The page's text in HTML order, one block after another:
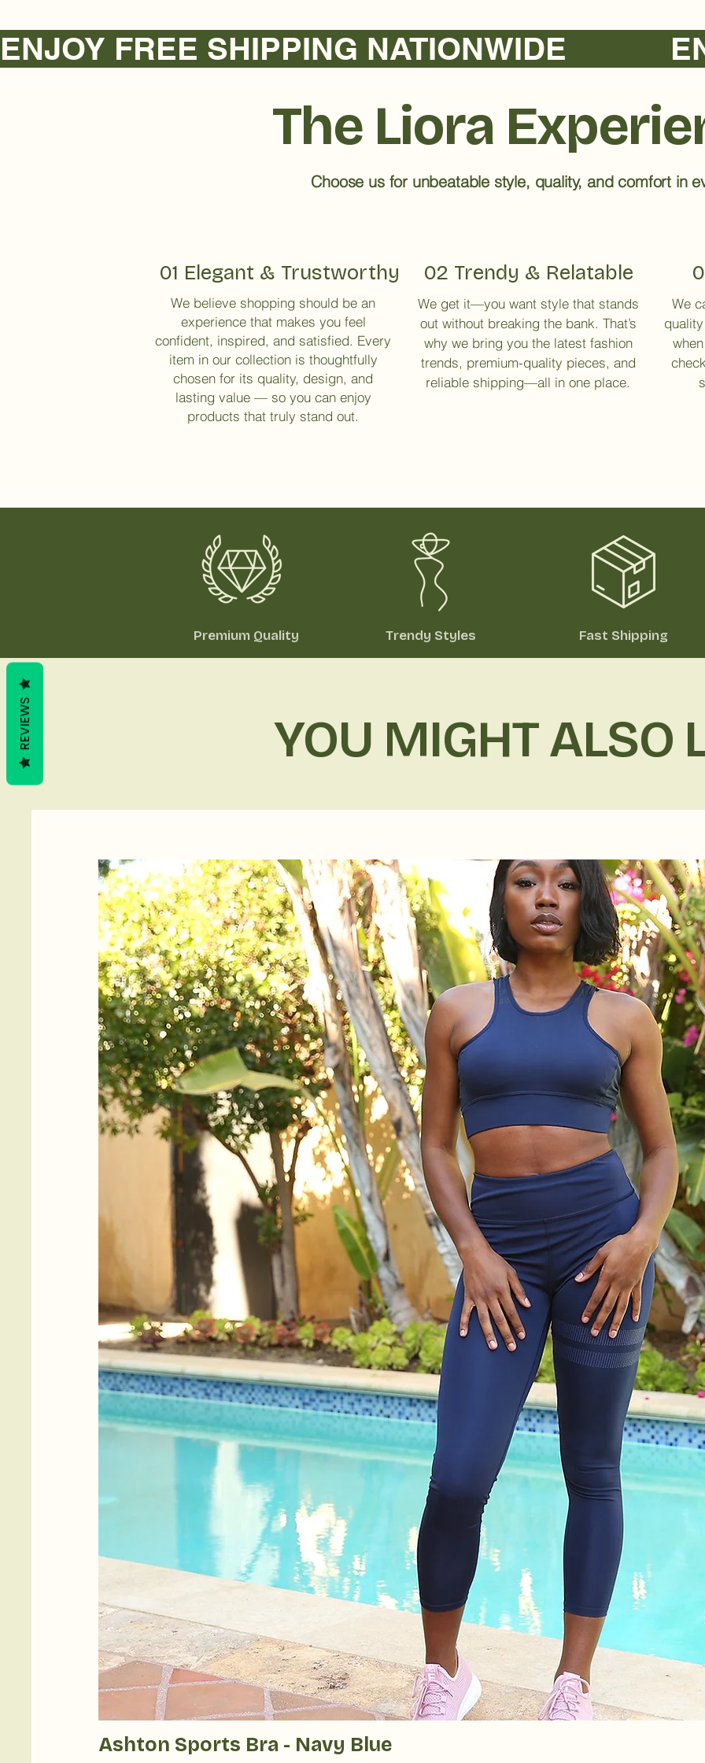
ENJOY FREE SHIPPING NATIONWIDE
The Liora
Choose us for unbeatable style, quality, and comfort in
01 Elegant & Trustworthy
We believe shopping should be an
experience that makes you feel
confident, inspired, and satisfied. Every
item in our collection is thoughtfully
chosen for its quality, design, and
lasting value — so you can enjoy
products that truly stand out.
02 Trendy & Relatable
We get it—you want style that stands
out without breaking the bank. That’s
why we bring you the latest fashion
trends, premium-quality pieces, and
reliable shipping—all in one place.
We
Premium Quality Trendy Styles Fast Shipping
YOU MIGHT ALSO
Ashton Sports Bra - Navy Blue
REVIEWS